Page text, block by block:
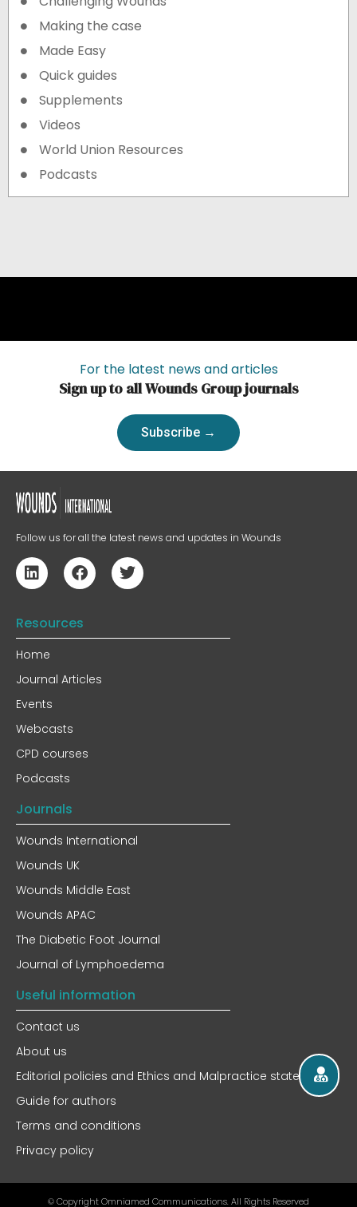
Making the case
Made Easy
Quick guides
Supplements
Videos
World Union Resources
Podcasts
For the latest news and articles
Sign up to all Wounds Group journals
Subscribe →
Follow us for all the latest news and updates in Wounds
Resources
Home
Journal Articles
Events
Webcasts
CPD courses
Podcasts
Journals
Wounds International
Wounds UK
Wounds Middle East
Wounds APAC
The Diabetic Foot Journal
Journal of Lymphoedema
Useful information
Contact us
About us
Editorial policies and Ethics and Malpractice statement
Guide for authors
Terms and conditions
Privacy policy
© Copyright Omniamed Communications. All Rights Reserved​